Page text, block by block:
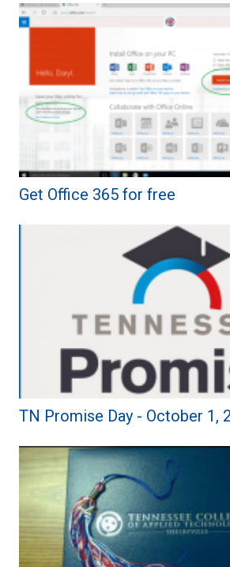
Get Office 365 for free
TN Promise Day - October 1,